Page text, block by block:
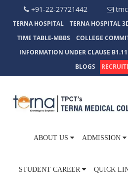
+91-22-27721442
TERNA HOSPITAL TERNA HOSPITAL
TIME TABLE-MBBS
COLLEGE
INFORMATION UNDER CLAUSE B1.11
BLOGS
ABOUT US ADMISSION
STUDENT CAREER QUICK